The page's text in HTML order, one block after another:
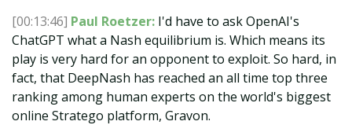
[00:13:46] Paul Roetzer: I'd have to ask OpenAI's
ChatGPT what a Nash equilibrium is. Which means its
play is very hard for an opponent to exploit. So hard, in
fact, that DeepNash has reached an all time top three
ranking among human experts on the world's biggest
online Stratego platform, Gravon.